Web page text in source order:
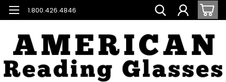
1.800.426.4846